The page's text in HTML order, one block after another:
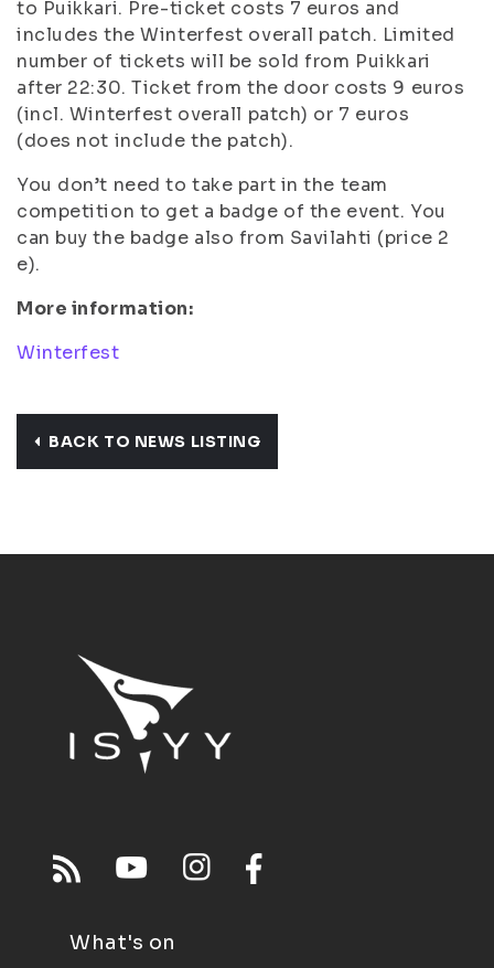
to Puikkari. Pre-ticket costs 7 euros and
includes the Winterfest overall patch. Limited
number of tickets will be sold from Puikkari
after 22:30. Ticket from the door costs 9 euros
(incl. Winterfest overall patch) or 7 euros
(does not include the patch).
You don’t need to take part in the team
competition to get a badge of the event. You
can buy the badge also from Savilahti (price 2
e).
More information:
Winterfest
BACK TO NEWS LISTING
What's on